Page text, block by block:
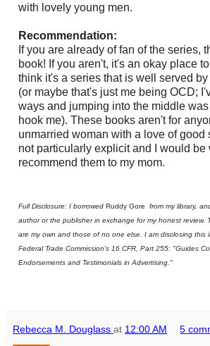
with lovely young men.
Recommendation:
If you are already of fan of the series,
book! If you aren't, it's an okay place to
think it's a series that is well served
(or maybe that's just me being OCD;
ways and jumping into the middle
hook me). These books aren't for
unmarried woman with a love of good
not particularly explicit and I would be
recommend them to my mom.
Full Disclosure: I borrowed Ruddy Gore
from my library,
author or the publisher in exchange for my honest review.
are my own and those of no one else. I am disclosing this
Federal Trade Commission's 16 CFR, Part 255: "Guides
Endorsements and Testimonials in Advertising."
Rebecca M. Douglass at 12:00 AM 5